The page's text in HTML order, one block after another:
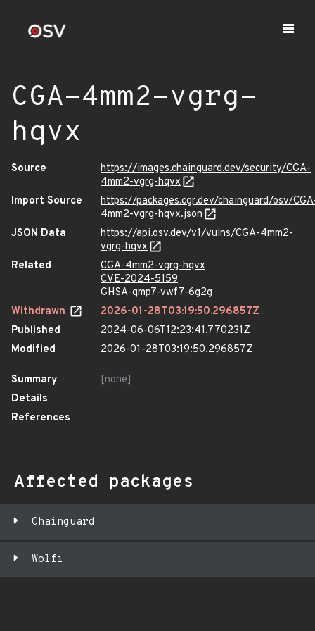
CGA-4mm2-vgrg-
hqvx
Source
https://images.chainguard.dev/security/CGA-
4mm2-vgrg-hqvx
Import Source
https://packages.cgr.dev/chainguard/osv/
4mm2-vgrg-hqvx.json
JSON Data
https://api.osv.dev/v1/vulns/CGA-4mm2-
vgrg-hqvx
Related
CGA-4mm2-vgrg-hqvx
CVE-2024-5159
GHSA-qmp7-vwf7-6g2g
Withdrawn
2026-01-28T03:19:50.296857Z
Published
2024-06-06T12:23:41.770231Z
Modified
2026-01-28T03:19:50.296857Z
Summary
[none]
Details
References
Affected packages
Chainguard
Wolfi